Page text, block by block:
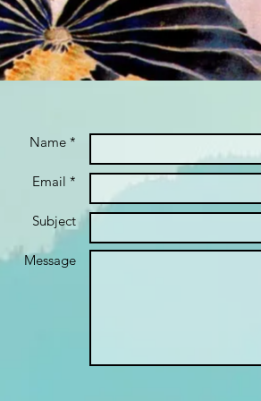
Name *
Email *
Subject
Message